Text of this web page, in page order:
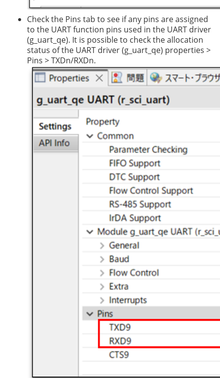
Check the Pins tab to see if any pins are assigned
to the UART function pins used in the UART driver
(g_uart_qe). It is possible to check the allocation
status of the UART driver (g_uart_qe) properties >
Pins > TXDn/RXDn.